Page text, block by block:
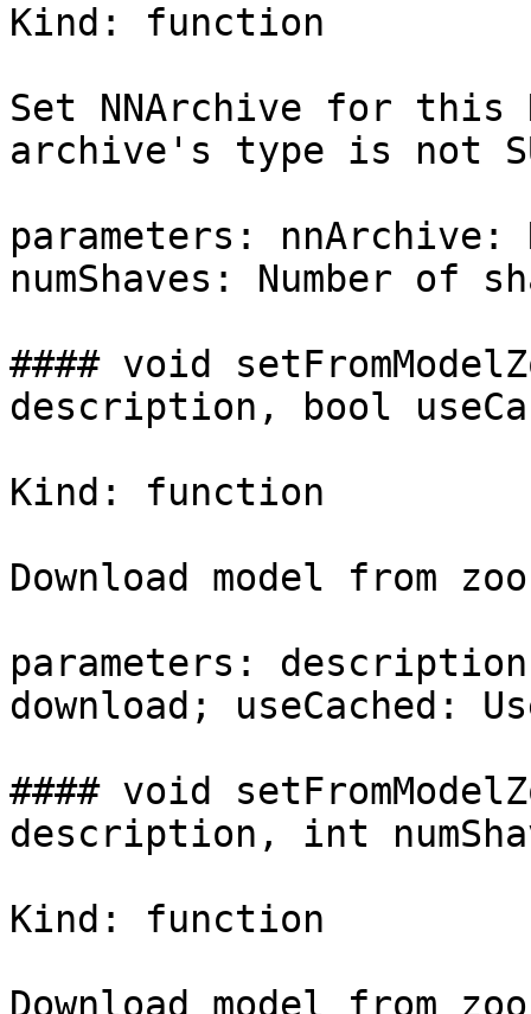
Kind: function
Set NNArchive for
archive's type is not
parameters:
numShaves: Number of
#### void
description, bool
Kind: function
Download model from
parameters:
download; useCached:
#### void
description, int
Kind: function
Download model from